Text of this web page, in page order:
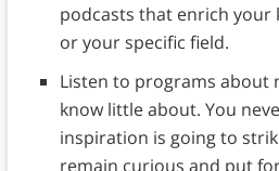
podcasts that enrich your
or your specific field.
Listen to programs about
know little about. You
inspiration is going to
remain curious and put